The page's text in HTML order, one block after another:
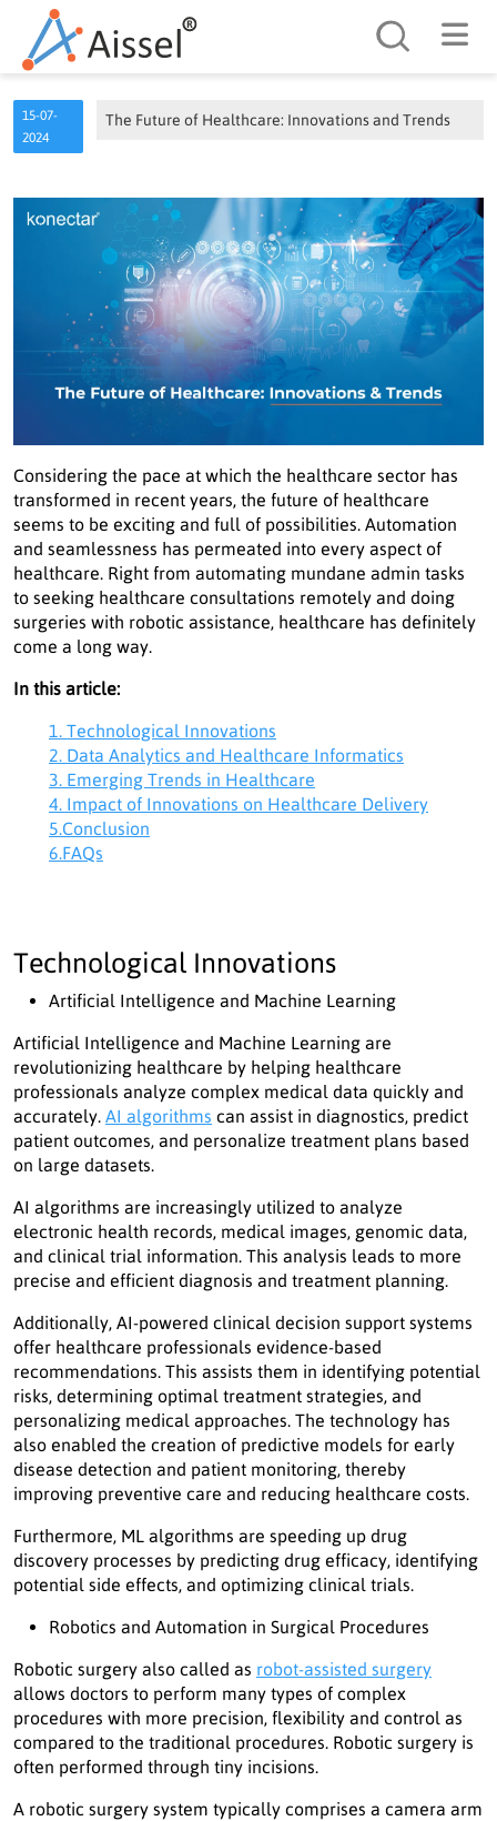
15-07-
2024
The Future of Healthcare: Innovations and Trends
Considering the pace at which the healthcare sector has
transformed in recent years, the future of healthcare
seems to be exciting and full of possibilities. Automation
and seamlessness has permeated into every aspect of
healthcare. Right from automating mundane admin tasks
to seeking healthcare consultations remotely and doing
surgeries with robotic assistance, healthcare has definitely
come a long way.
In this article:
1. Technological Innovations
2. Data Analytics and Healthcare Informatics
3. Emerging Trends in Healthcare
4. Impact of Innovations on Healthcare Delivery
5.Conclusion
6.FAQs
Technological Innovations
Artificial Intelligence and Machine Learning
Artificial Intelligence and Machine Learning are
revolutionizing healthcare by helping healthcare
professionals analyze complex medical data quickly and
accurately. AI algorithms can assist in diagnostics, predict
patient outcomes, and personalize treatment plans based
on large datasets.
AI algorithms are increasingly utilized to analyze
electronic health records, medical images, genomic data,
and clinical trial information. This analysis leads to more
precise and efficient diagnosis and treatment planning.
Additionally, AI-powered clinical decision support systems
offer healthcare professionals evidence-based
recommendations. This assists them in identifying potential
risks, determining optimal treatment strategies, and
personalizing medical approaches. The technology has
also enabled the creation of predictive models for early
disease detection and patient monitoring, thereby
improving preventive care and reducing healthcare costs.
Furthermore, ML algorithms are speeding up drug
discovery processes by predicting drug efficacy, identifying
potential side effects, and optimizing clinical trials.
Robotics and Automation in Surgical Procedures
Robotic surgery also called as robot-assisted surgery
allows doctors to perform many types of complex
procedures with more precision, flexibility and control as
compared to the traditional procedures. Robotic surgery is
often performed through tiny incisions.
A robotic surgery system typically comprises a camera arm